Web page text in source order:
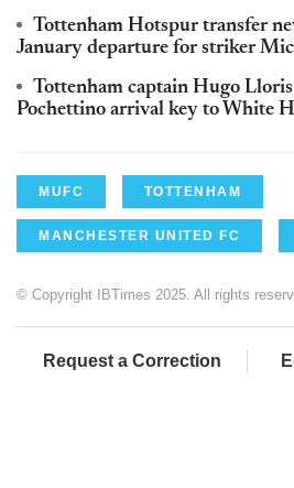
Tottenham Hotspur transfer
January departure for striker
Tottenham captain Hugo
Pochettino arrival key to White
MUFC TOTTENHAM
MANCHESTER UNITED FC
© Copyright IBTimes 2025. All rights
Request a Correction